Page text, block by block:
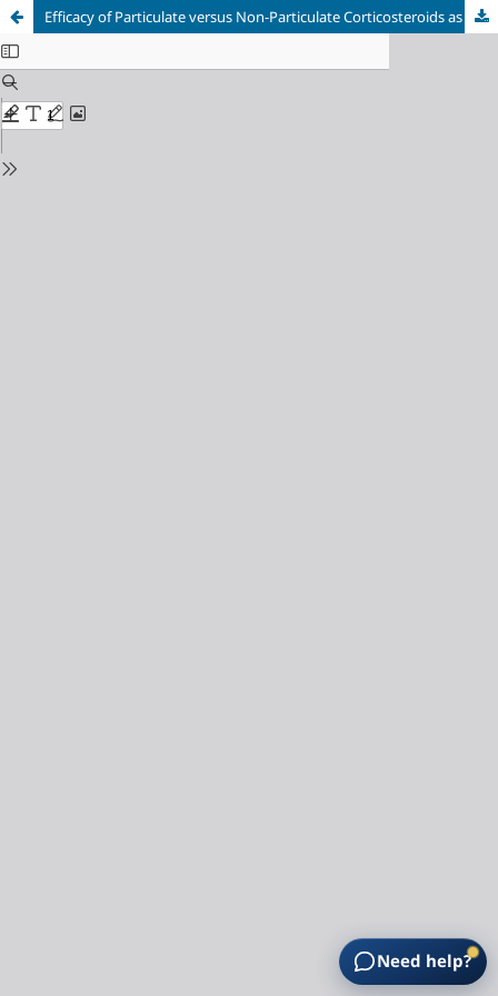
Efficacy of Particulate versus Non-Particulate Corticosteroids as Adjuvants for Popliteal Sciatic Nerve Block: A Randomized Controlled Superiority Trial
Need help?